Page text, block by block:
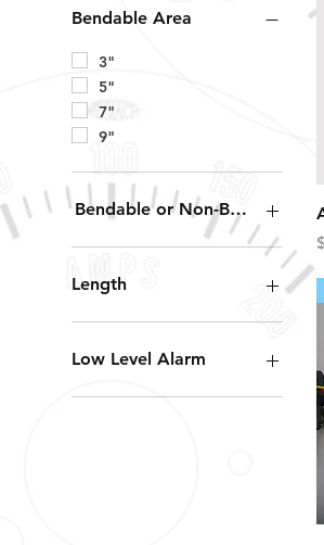
Bendable Area
3"
5"
7"
9"
Bendable or Non-Bendable
Bendable
Non-Bendable
Length
12"
16"
24"
Low Level Alarm
20%